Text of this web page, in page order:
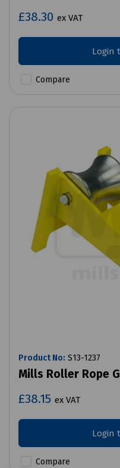
£38.30 ex VAT
Login
Compare
Product No: S13-1237
Mills Roller Rope
£38.15 ex VAT
Login
Compare